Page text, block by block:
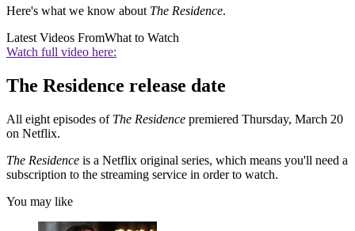
Here's what we know about The Residence.
Latest Videos FromWhat to Watch
Watch full video here:
The Residence release date
All eight episodes of The Residence premiered Thursday, March 20
on Netflix.
The Residence is a Netflix original series, which means you'll need a
subscription to the streaming service in order to watch.
You may like